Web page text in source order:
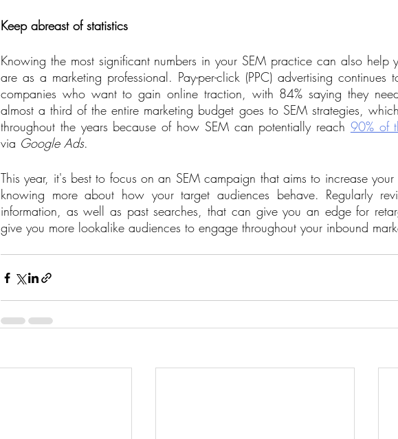
Keep abreast of statistics
Knowing the most significant numbers in your SEM practice can also help
are as a marketing professional. Pay-per-click (PPC) advertising continues
companies who want to gain online traction, with 84% saying they
almost a third of the entire marketing budget goes to SEM strategies,
throughout the years because of how SEM can potentially reach 90% of
via Google Ads.
This year, it's best to focus on an SEM campaign that aims to increase
knowing more about how your target audiences behave. Regularly
information, as well as past searches, that can give you an edge for
give you more lookalike audiences to engage throughout your inbound